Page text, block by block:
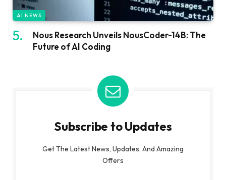
AI NEWS
Nous Research Unveils NousCoder-14B: The
Future of AI Coding
Subscribe to Updates
Get The Latest News, Updates, And Amazing
Offers